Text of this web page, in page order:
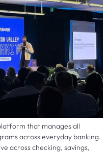
that manages all
across everyday banking.
across checking, savings,